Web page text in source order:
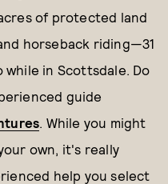
of protected land
horseback riding—31
in Scottsdale. Do
guide
. While you might
own, it's really
help you select